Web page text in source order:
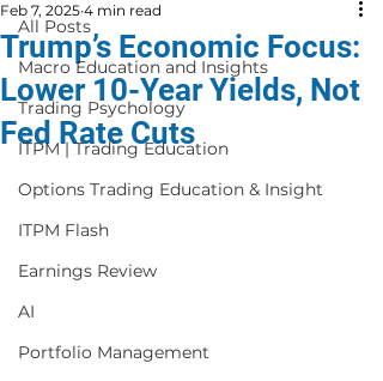
All Posts
Macro Education and Insights
Trading Psychology
ITPM | Trading Education
Options Trading Education & Insight
ITPM Flash
Earnings Review
AI
Portfolio Management
Trump’s Economic Focus:
Lower 10-Year Yields, Not
Fed Rate Cuts
Feb 7, 2025 4 min read